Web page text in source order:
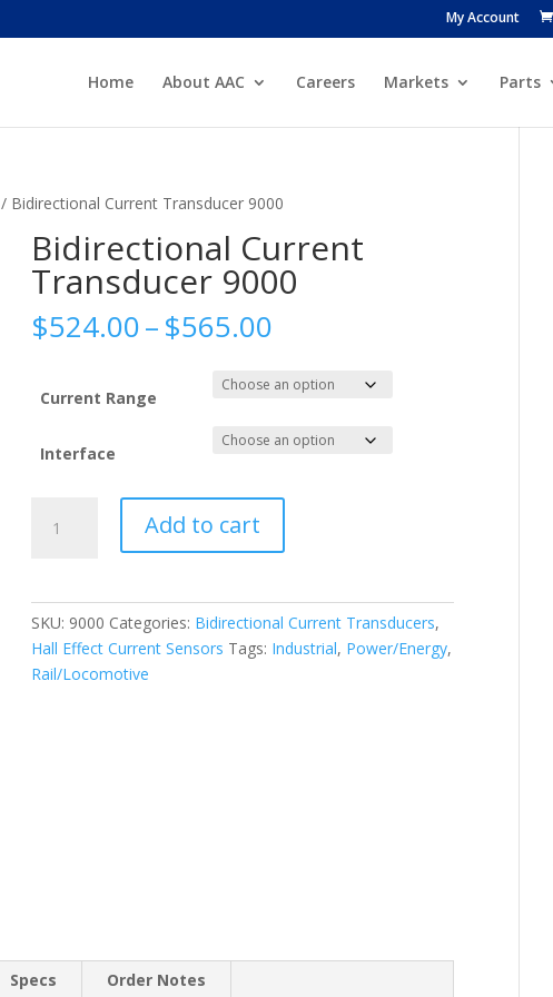
My Account
Home About AAC Careers Markets Parts
/ Bidirectional Current Transducer 9000
Bidirectional Current
Transducer 9000
$524.00–$565.00
$524.00
through
$565.00
Current Range
Interface
Current
Add to cart
SKU: 9000 Categories: Bidirectional Current Transducers,
Hall Effect Current Sensors Tags: Industrial, Power/Energy,
Rail/Locomotive
Specs Order Notes